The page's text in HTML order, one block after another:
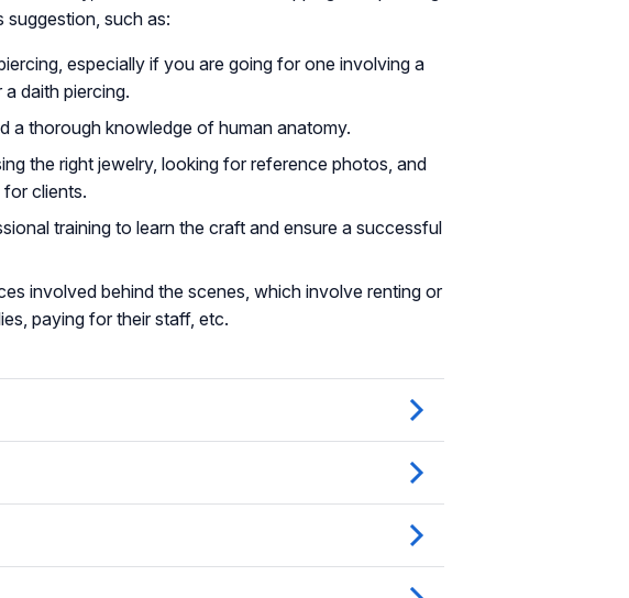
suggestion, such as:
especially if you are going for one involving a
a daith piercing.
a thorough knowledge of human anatomy.
the right jewelry, looking for reference photos, and
clients.
training to learn the craft and ensure a successful
involved behind the scenes, which involve renting or
paying for their staff, etc.